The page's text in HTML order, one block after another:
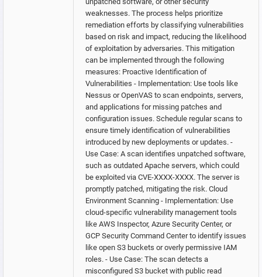
weaknesses. The process helps prioritize
remediation efforts by classifying vulnerabilities
based on risk and impact, reducing the likelihood
of exploitation by adversaries. This mitigation
can be implemented through the following
measures: Proactive Identification of
Vulnerabilities - Implementation: Use tools like
Nessus or OpenVAS to scan endpoints, servers,
and applications for missing patches and
configuration issues. Schedule regular scans to
ensure timely identification of vulnerabilities
introduced by new deployments or updates. -
Use Case: A scan identifies unpatched software,
such as outdated Apache servers, which could
be exploited via CVE-XXXX-XXXX. The server is
promptly patched, mitigating the risk. Cloud
Environment Scanning - Implementation: Use
cloud-specific vulnerability management tools
like AWS Inspector, Azure Security Center, or
GCP Security Command Center to identify issues
like open S3 buckets or overly permissive IAM
roles. - Use Case: The scan detects a
misconfigured S3 bucket with public read